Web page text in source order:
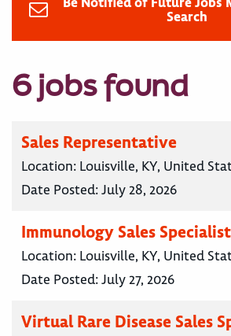
Search
6 jobs found
Sales Representative
Location: Louisville, KY, United
Date Posted:July 28, 2026
Immunology Sales Specialist
Location: Louisville, KY, United
Date Posted:July 27, 2026
Virtual Rare Disease Sales